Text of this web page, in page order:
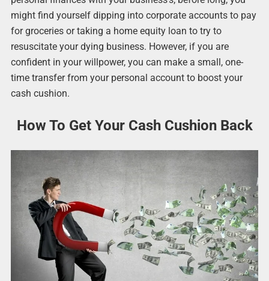
might find yourself dipping into corporate accounts to pay
for groceries or taking a home equity loan to try to
resuscitate your dying business. However, if you are
confident in your willpower, you can make a small, one-
time transfer from your personal account to boost your
cash cushion.
How To Get Your Cash Cushion Back